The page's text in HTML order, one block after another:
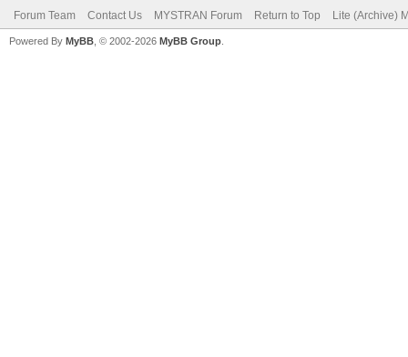
Forum Team Contact Us MYSTRAN Forum Return to Top Lite (Archive)
Powered By MyBB , © 2002-2026 MyBB Group